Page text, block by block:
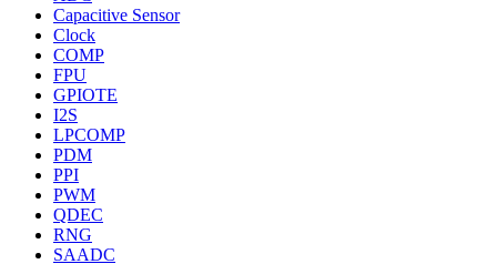
Capacitive Sensor
Clock
COMP
FPU
GPIOTE
I2S
LPCOMP
PDM
PPI
PWM
QDEC
RNG
SAADC